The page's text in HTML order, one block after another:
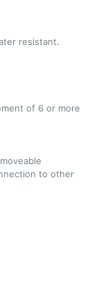
resistant.
of 6 or more
to other